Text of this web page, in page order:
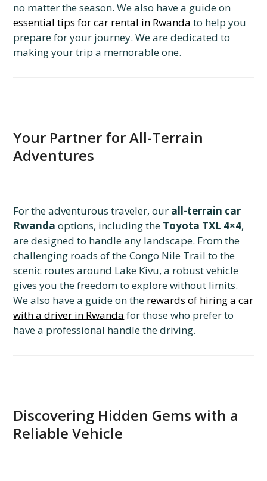
no matter the season. We also have a guide on
essential tips for car rental in Rwanda to help you
prepare for your journey. We are dedicated to
making your trip a memorable one.
Your Partner for All-Terrain
Adventures
For the adventurous traveler, our all-terrain car
Rwanda options, including the Toyota TXL 4×4,
are designed to handle any landscape. From the
challenging roads of the Congo Nile Trail to the
scenic routes around Lake Kivu, a robust vehicle
gives you the freedom to explore without limits.
We also have a guide on the rewards of hiring a car
with a driver in Rwanda for those who prefer to
have a professional handle the driving.
Discovering Hidden Gems with a
Reliable Vehicle